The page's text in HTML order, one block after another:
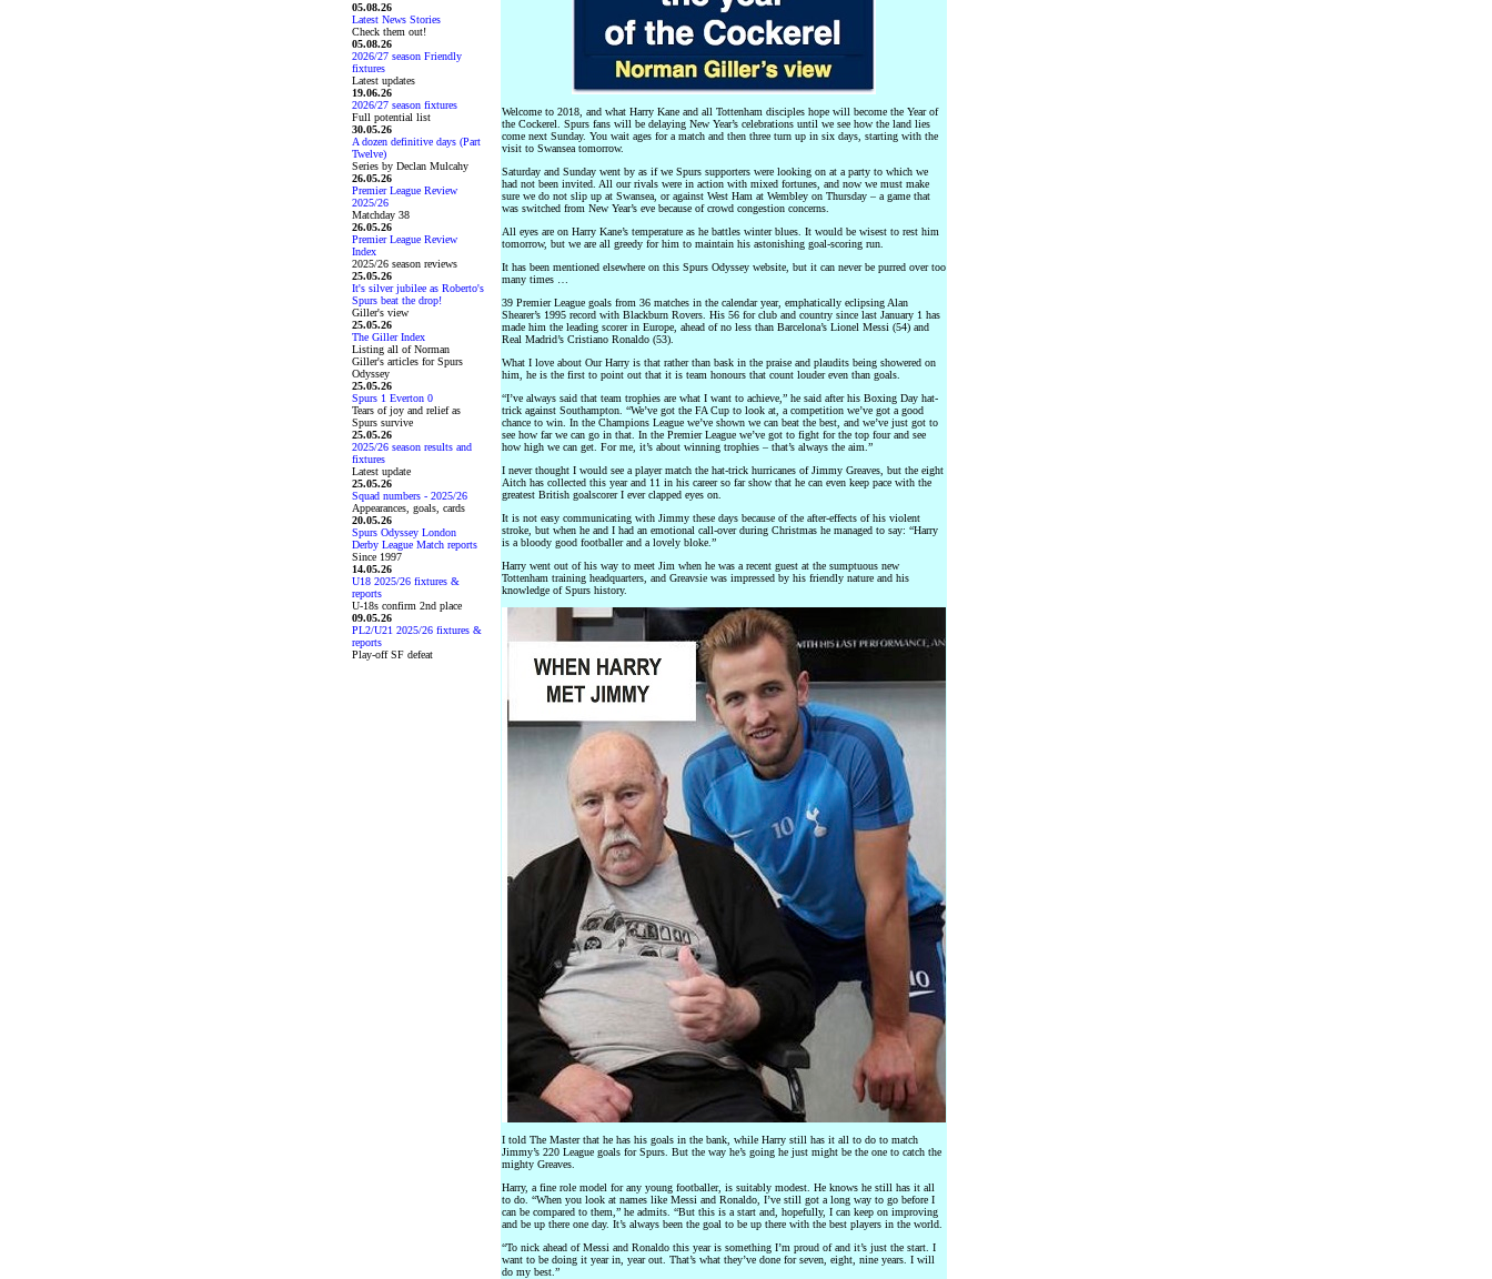
05.08.26
Latest News Stories
Check them out!
05.08.26
2026/27 season Friendly
fixtures
Latest updates
19.06.26
2026/27 season fixtures
Full potential list
30.05.26
A dozen definitive days (Part
Twelve)
Series by Declan Mulcahy
26.05.26
Premier League Review
2025/26
Matchday 38
26.05.26
Premier League Review
Index
2025/26 season reviews
25.05.26
It's silver jubilee as Roberto's
Spurs beat the drop!
Giller's view
25.05.26
The Giller Index
Listing all of Norman
Giller's articles for Spurs
Odyssey
25.05.26
Spurs 1 Everton 0
Tears of joy and relief as
Spurs survive
25.05.26
2025/26 season results and
fixtures
Latest update
25.05.26
Squad numbers - 2025/26
Appearances, goals, cards
20.05.26
Spurs Odyssey London
Derby League Match reports
Since 1997
14.05.26
U18 2025/26 fixtures &
reports
U-18s confirm 2nd place
09.05.26
PL2/U21 2025/26 fixtures &
reports
Play-off SF defeat
Welcome to 2018, and what Harry Kane and all Tottenham disciples hope will become the Year of
the Cockerel. Spurs fans will be delaying New Year’s celebrations until we see how the land lies
come next Sunday. You wait ages for a match and then three turn up in six days, starting with the
visit to Swansea tomorrow.
Saturday and Sunday went by as if we Spurs supporters were looking on at a party to which we
had not been invited. All our rivals were in action with mixed fortunes, and now we must make
sure we do not slip up at Swansea, or against West Ham at Wembley on Thursday – a game that
was switched from New Year’s eve because of crowd congestion concerns.
All eyes are on Harry Kane’s temperature as he battles winter blues. It would be wisest to rest him
tomorrow, but we are all greedy for him to maintain his astonishing goal-scoring run.
It has been mentioned elsewhere on this Spurs Odyssey website, but it can never be purred over too
many times …
39 Premier League goals from 36 matches in the calendar year, emphatically eclipsing Alan
Shearer’s 1995 record with Blackburn Rovers. His 56 for club and country since last January 1 has
made him the leading scorer in Europe, ahead of no less than Barcelona’s Lionel Messi (54) and
Real Madrid’s Cristiano Ronaldo (53).
What I love about Our Harry is that rather than bask in the praise and plaudits being showered on
him, he is the first to point out that it is team honours that count louder even than goals.
“I’ve always said that team trophies are what I want to achieve,” he said after his Boxing Day hat-
trick against Southampton. “We’ve got the FA Cup to look at, a competition we’ve got a good
chance to win. In the Champions League we’ve shown we can beat the best, and we’ve just got to
see how far we can go in that. In the Premier League we’ve got to fight for the top four and see
how high we can get. For me, it’s about winning trophies – that’s always the aim.”
I never thought I would see a player match the hat-trick hurricanes of Jimmy Greaves, but the eight
Aitch has collected this year and 11 in his career so far show that he can even keep pace with the
greatest British goalscorer I ever clapped eyes on.
It is not easy communicating with Jimmy these days because of the after-effects of his violent
stroke, but when he and I had an emotional call-over during Christmas he managed to say: “Harry
is a bloody good footballer and a lovely bloke.”
Harry went out of his way to meet Jim when he was a recent guest at the sumptuous new
Tottenham training headquarters, and Greavsie was impressed by his friendly nature and his
knowledge of Spurs history.
I told The Master that he has his goals in the bank, while Harry still has it all to do to match
Jimmy’s 220 League goals for Spurs. But the way he’s going he just might be the one to catch the
mighty Greaves.
Harry, a fine role model for any young footballer, is suitably modest. He knows he still has it all
to do. “When you look at names like Messi and Ronaldo, I’ve still got a long way to go before I
can be compared to them,” he admits. “But this is a start and, hopefully, I can keep on improving
and be up there one day. It’s always been the goal to be up there with the best players in the world.
“To nick ahead of Messi and Ronaldo this year is something I’m proud of and it’s just the start. I
want to be doing it year in, year out. That’s what they’ve done for seven, eight, nine years. I will
do my best.”